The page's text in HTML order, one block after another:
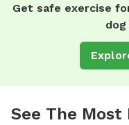
Get safe exercise
See The Most